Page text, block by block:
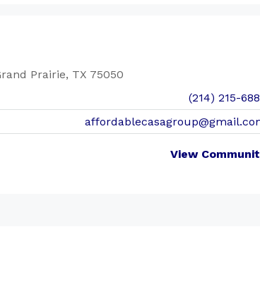
Prairie, TX 75050
(214) 215-
View